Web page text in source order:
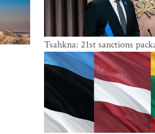
Tsahkna: 21st sanctions
maintains painful oil price